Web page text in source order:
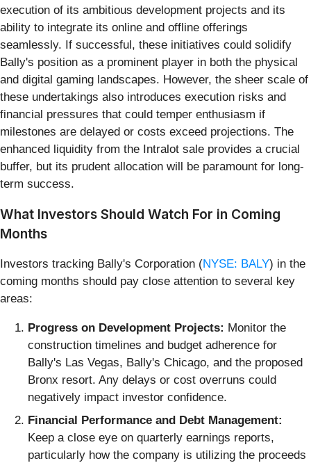
execution of its ambitious development projects and its
ability to integrate its online and offline offerings
seamlessly. If successful, these initiatives could solidify
Bally's position as a prominent player in both the physical
and digital gaming landscapes. However, the sheer scale of
these undertakings also introduces execution risks and
financial pressures that could temper enthusiasm if
milestones are delayed or costs exceed projections. The
enhanced liquidity from the Intralot sale provides a crucial
buffer, but its prudent allocation will be paramount for long-
term success.
What Investors Should Watch For in Coming
Months
Investors tracking Bally's Corporation (NYSE: BALY) in the
coming months should pay close attention to several key
areas:
Progress on Development Projects: Monitor the
construction timelines and budget adherence for
Bally's Las Vegas, Bally's Chicago, and the proposed
Bronx resort. Any delays or cost overruns could
negatively impact investor confidence.
Financial Performance and Debt Management:
Keep a close eye on quarterly earnings reports,
particularly how the company is utilizing the proceeds